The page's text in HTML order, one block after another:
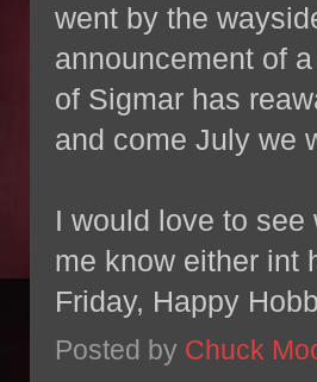
went by the
announcement of
of Sigmar has
and come July we
I would love to
me know either int
Friday, Happy
Posted by Chuck